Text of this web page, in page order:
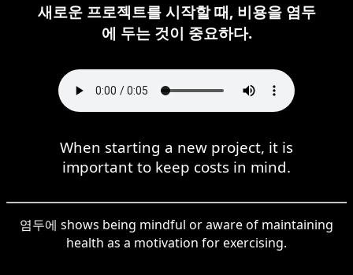
새로운 프로젝트를 시작할 때, 비용을 염두
에 두는 것이 중요하다.
When starting a new project, it is
important to keep costs in mind.
염두에 shows being mindful or aware of maintaining
health as a motivation for exercising.